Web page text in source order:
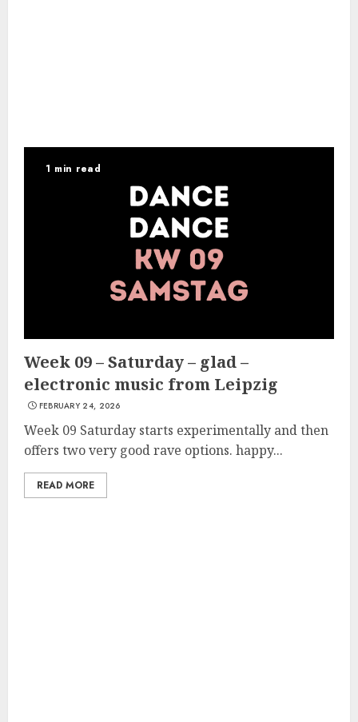
1 min read
Week 09 – Saturday – glad –
electronic music from Leipzig
FEBRUARY 24, 2026
Week 09 Saturday starts experimentally and then
offers two very good rave options. happy...
READ MORE